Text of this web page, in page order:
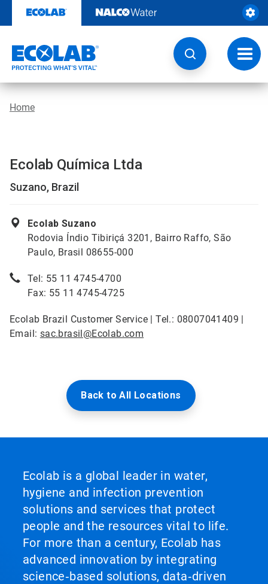
content
Home
Ecolab Química Ltda
Suzano, Brazil
Ecolab Suzano
Rodovia Índio Tibiriçá 3201, Bairro Raffo, São
Paulo, Brasil 08655-000
Tel: 55 11 4745-4700
Fax: 55 11 4745-4725
Ecolab Brazil Customer Service | Tel.: 08007041409 |
Email: sac.brasil@Ecolab.com
Back to All Locations
Ecolab is a global leader in water,
hygiene and infection prevention
solutions and services that protect
people and the resources vital to life.
For more than a century, Ecolab has
advanced innovation by integrating
science‑based solutions, data‑driven